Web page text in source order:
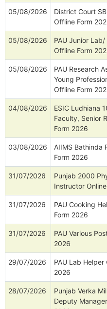
05/08/2026
District Court
Offline Form
05/08/2026
PAU Junior
Offline Form
05/08/2026
PAU Research
Young
Offline Form
04/08/2026
ESIC Ludhiana
Faculty, Senior
Form 2026
03/08/2026
AIIMS Bathinda
Form 2026
31/07/2026
Punjab 2000
Instructor
31/07/2026
PAU Cooking
Form 2026
31/07/2026
PAU Various
2026
29/07/2026
PAU Lab Helper
2026
28/07/2026
Punjab Verka
Deputy